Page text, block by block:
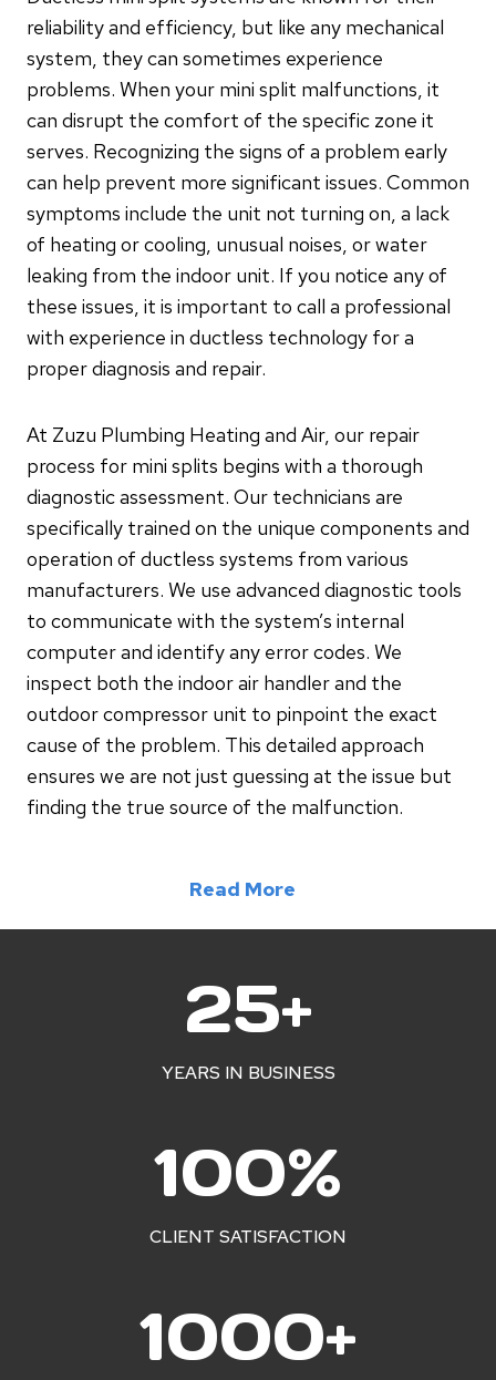
reliability and efficiency, but like any mechanical
system, they can sometimes experience
problems. When your mini split malfunctions, it
can disrupt the comfort of the specific zone it
serves. Recognizing the signs of a problem early
can help prevent more significant issues. Common
symptoms include the unit not turning on, a lack
of heating or cooling, unusual noises, or water
leaking from the indoor unit. If you notice any of
these issues, it is important to call a professional
with experience in ductless technology for a
proper diagnosis and repair.
At Zuzu Plumbing Heating and Air, our repair
process for mini splits begins with a thorough
diagnostic assessment. Our technicians are
specifically trained on the unique components and
operation of ductless systems from various
manufacturers. We use advanced diagnostic tools
to communicate with the system’s internal
computer and identify any error codes. We
inspect both the indoor air handler and the
outdoor compressor unit to pinpoint the exact
cause of the problem. This detailed approach
ensures we are not just guessing at the issue but
finding the true source of the malfunction.
Read More
25+
YEARS IN BUSINESS
100%
CLIENT SATISFACTION
1000+